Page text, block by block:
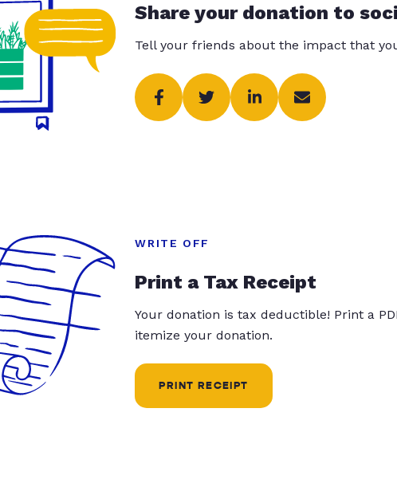
Share your donation to
Tell your friends about the impact that
WRITE OFF
Print a Tax Receipt
Your donation is tax deductible! Print a
itemize your donation.
PRINT RECEIPT